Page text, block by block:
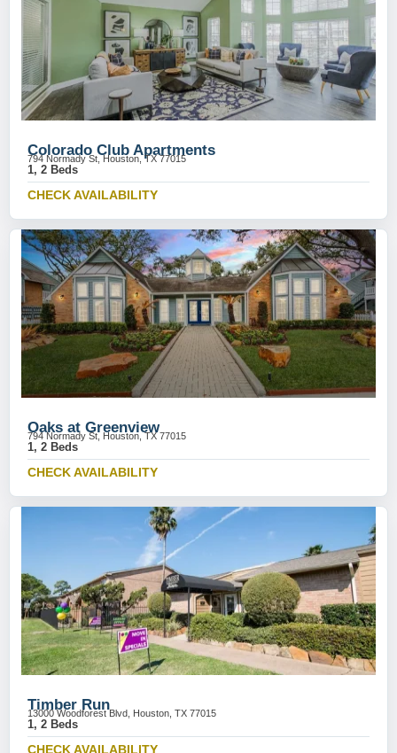
Colorado Club Apartments
794 Normady St, Houston, TX 77015
1, 2 Beds
CHECK AVAILABILITY
Oaks at Greenview
794 Normady St, Houston, TX 77015
1, 2 Beds
CHECK AVAILABILITY
Timber Run
13000 Woodforest Blvd, Houston, TX 77015
1, 2 Beds
CHECK AVAILABILITY